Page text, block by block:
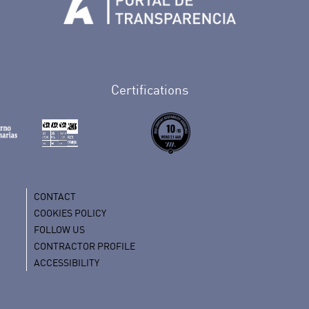
en Facebook
de Tenerife en Twitter
de Tenerife en Instagram
Whatsapp de Auditorio de Tenerife
al perfil de Auditorio de Tenerife en Youtube
Certifications
CONTACT
COOKIES POLICY
FOLLOW US
CONTRACTOR PROFILE
ACCESSIBILITY